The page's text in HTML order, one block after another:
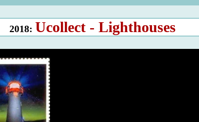
2018: Ucollect - Lighthouses